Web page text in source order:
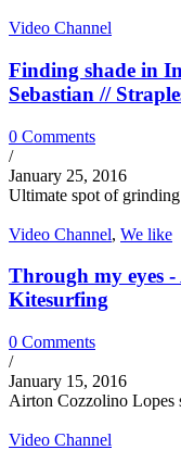
Video Channel
Finding shade in
Sebastian //
0 Comments
/
January 25, 2016
Ultimate spot of
Video Channel, We like
Through my eyes
Kitesurfing
0 Comments
/
January 15, 2016
Airton Cozzolino Lopes
Video Channel